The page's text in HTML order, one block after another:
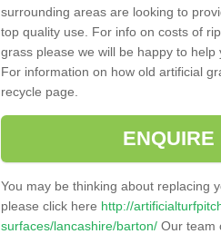
surrounding areas are looking to
top quality use. For info on costs of
grass please we will be happy to
For information on how old artificial
recycle page.
You may be thinking about replacing
please click here http://
surfaces/lancashire/barton/ Our team